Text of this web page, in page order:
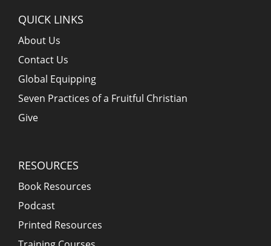
QUICK LINKS
About Us
Contact Us
Global Equipping
Seven Practices of a Fruitful Christian
Give
RESOURCES
Book Resources
Podcast
Printed Resources